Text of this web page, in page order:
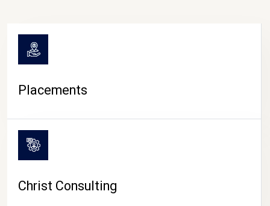
Placements
Christ Consulting